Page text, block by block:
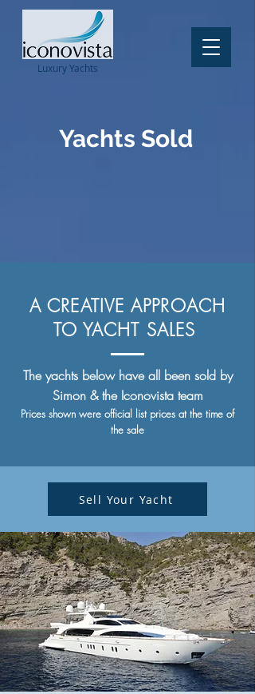
LuxuryYachts
Yachts Sold
A CREATIVE APPROACH
TO YACHT SALES
The yachts below have all been sold by
Simon & the Iconovista team
Prices shown were official list prices at the time of
the sale
Sell Your Yacht